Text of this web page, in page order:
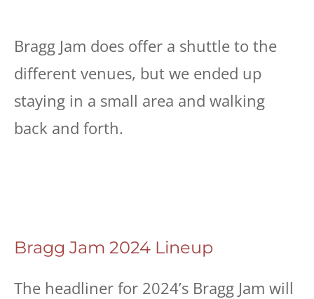
Bragg Jam does offer a shuttle to the
different venues, but we ended up
staying in a small area and walking
back and forth.
Bragg Jam 2024 Lineup
The headliner for 2024’s Bragg Jam will